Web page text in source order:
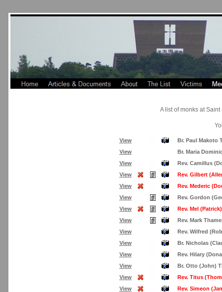
A list of monks at
View
Br. Paul Makoto
View
Br. Maria
View
Rev. Camillus
View
Rev. Gilbert
View
Rev. Mederic
View
Rev. Gordon
View
Rev. Mel
View
Rev. Mark
View
Rev. Wilfred
View
Br. Nicholas
View
Rev. Hilary
View
Br. Otto (John)
View
Rev. Titus
View
Rev. Simeon